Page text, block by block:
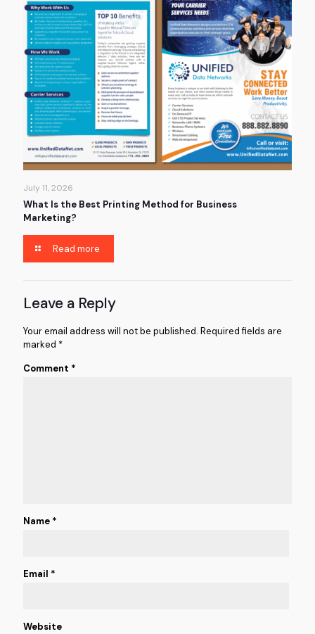
July 11, 2026
What Is the Best Printing Method for Business
Marketing?
Read more
Leave a Reply
Your email address will not be published. Required fields are
marked *
Comment *
Name *
Email *
Website